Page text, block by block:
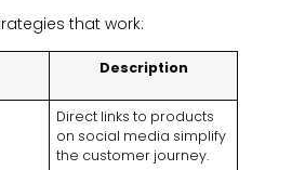
that work:
Description
Direct links to products
on social media simplify
the customer journey.